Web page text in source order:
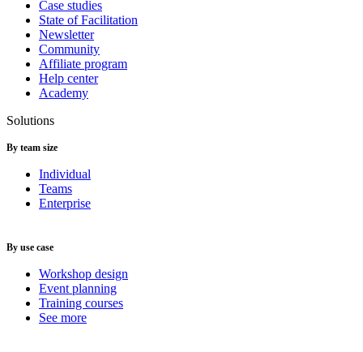
Case studies
State of Facilitation
Newsletter
Community
Affiliate program
Help center
Academy
Solutions
By team size
Individual
Teams
Enterprise
By use case
Workshop design
Event planning
Training courses
See more